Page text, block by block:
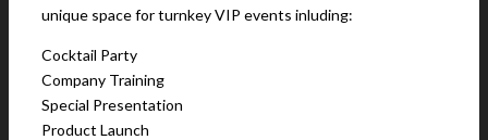
unique space for turnkey VIP events inluding:
Cocktail Party
Company Training
Special Presentation
Product Launch